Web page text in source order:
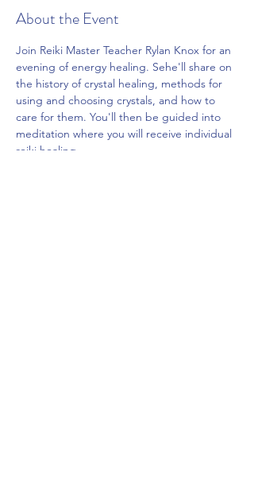
About the Event
Join Reiki Master Teacher Rylan Knox for an
evening of energy healing. Sehe'll share on
the history of crystal healing, methods for
using and choosing crystals, and how to
care for them. You'll then be guided into
meditation where you will receive individual
reiki healing.